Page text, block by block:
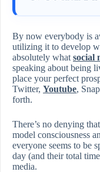
By now everybody is
utilizing it to develop
absolutely what social
speaking about being
place your perfect
Twitter, Youtube,
forth.
There’s no denying
model consciousness
everyone seems to be
day (and their total
media.